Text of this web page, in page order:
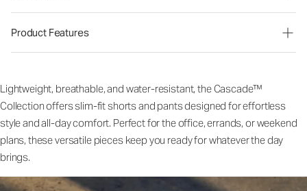
Product Features
Lightweight, breathable, and water-resistant, the Cascade™
Collection offers slim-fit shorts and pants designed for effortless
style and all-day comfort. Perfect for the office, errands, or weekend
plans, these versatile pieces keep you ready for whatever the day
brings.